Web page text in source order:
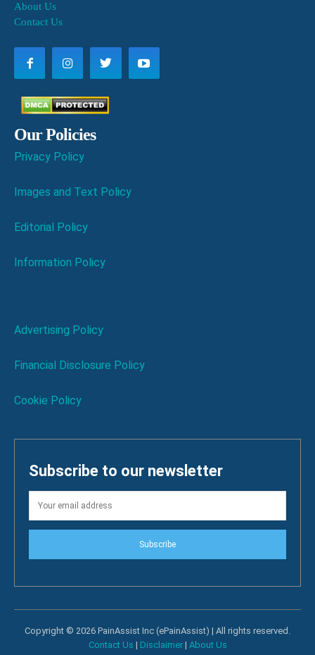
About Us
Contact Us
Our Policies
Privacy Policy
Images and Text Policy
Editorial Policy
Information Policy
Advertising Policy
Financial Disclosure Policy
Cookie Policy
Subscribe to our newsletter
Subscribe
Copyright © 2026 PainAssist Inc (ePainAssist) | All rights reserved.
Contact Us | Disclaimer| About Us